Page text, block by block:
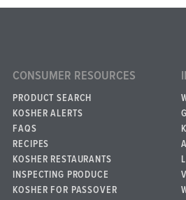
CONSUMER RESOURCES
PRODUCT SEARCH
KOSHER ALERTS
FAQS
RECIPES
KOSHER RESTAURANTS
INSPECTING PRODUCE
KOSHER FOR PASSOVER